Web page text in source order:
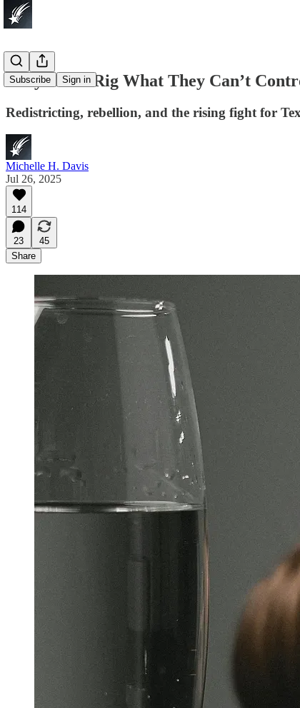
Subscribe Sign in
They Can’t Rig What They Can’t
Redistricting, rebellion, and the rising fight for
Michelle H. Davis
Jul 26, 2025
114
23
45
Share